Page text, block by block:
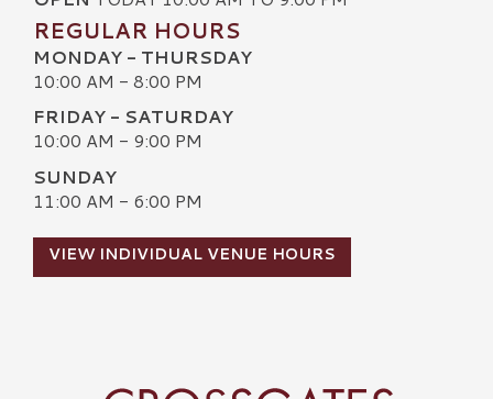
REGULAR HOURS
MONDAY - THURSDAY
10:00 AM - 8:00 PM
FRIDAY - SATURDAY
10:00 AM - 9:00 PM
SUNDAY
11:00 AM - 6:00 PM
VIEW INDIVIDUAL VENUE HOURS